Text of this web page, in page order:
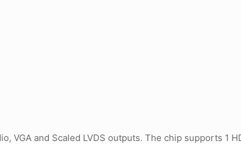
VGA and Scaled LVDS outputs. The chip supports 1